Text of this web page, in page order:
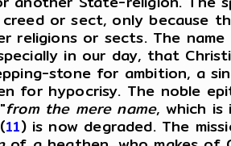
or sect, only because
religions or sects. The
in our day, that
stone for ambition, a
for hypocrisy. The noble
from the mere name, which
11) is now degraded. The